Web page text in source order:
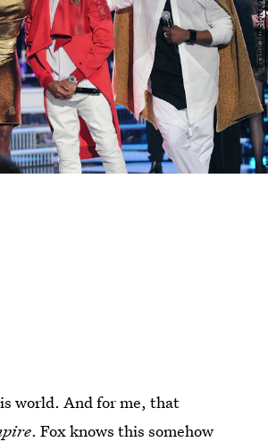
Frank Micelotta/FOX
world. And for me, that
. Fox knows this somehow